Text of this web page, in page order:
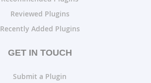
Reviewed Plugins
Recently Added Plugins
GET IN TOUCH
Submit a Plugin